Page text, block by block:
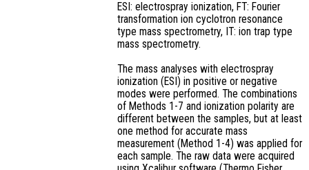
ESI: electrospray ionization, FT: Fourier
transformation ion cyclotron resonance
type mass spectrometry, IT: ion trap type
mass spectrometry.
The mass analyses with electrospray
ionization (ESI) in positive or negative
modes were performed. The combinations
of Methods 1-7 and ionization polarity are
different between the samples, but at least
one method for accurate mass
measurement (Method 1-4) was applied for
each sample. The raw data were acquired